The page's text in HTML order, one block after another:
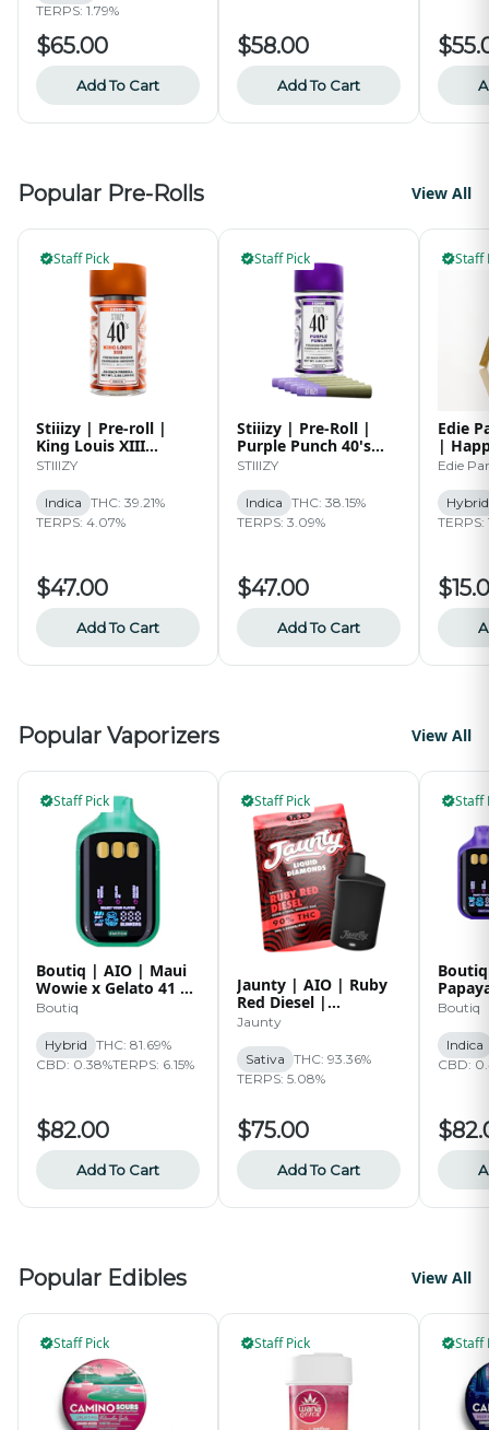
TERPS: 1.79%
$65.00
Add To Cart
$58.00
Add To Cart
Popular Pre-Rolls View All
Staff Pick
Stiiizy | Pre-roll |
King Louis XIII
Infused 40's Pre-roll
STIIIZY
Indica THC: 39.21%
TERPS: 4.07%
$47.00
Add To Cart
Staff Pick
Stiiizy | Pre-Roll |
Purple Punch 40's
Infused Pre-Roll Pack
STIIIZY
Indica THC: 38.15%
TERPS: 3.09%
$47.00
Add To Cart
Staff
Edie
|
Edie
Hybrid
TERPS:
Popular Vaporizers View All
Staff Pick
Boutiq | AIO | Maui
Wowie x Gelato 41 x
Mango Melon | 2g
Boutiq
Hybrid THC: 81.69%
CBD: 0.38%TERPS: 6.15%
$82.00
Add To Cart
Staff Pick
Jaunty | AIO | Ruby
Red Diesel |
Diamonds | 1.5g
Jaunty
Sativa THC: 93.36%
TERPS: 5.08%
$75.00
Add To Cart
Staff
x RZ-
Boutiq
Indica
CBD:
Popular Edibles View All
Staff Pick Staff Pick Staff